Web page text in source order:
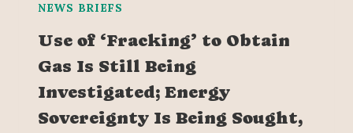
NEWS BRIEFS
Use of ‘Fracking’ to Obtain
Gas Is Still Being
Investigated; Energy
Sovereignty Is Being Sought,